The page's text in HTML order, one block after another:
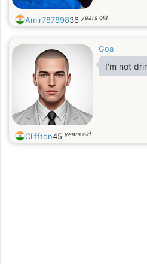
Amir78789836 years old
Goa
I'm not
Cliffton45 years old